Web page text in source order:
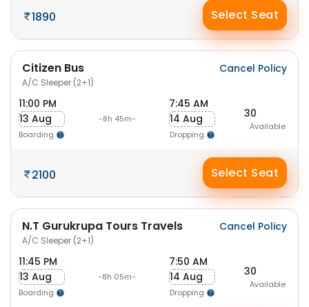
1890 Select Seat
Citizen Bus
A/C Sleeper (2+1)
Cancel Policy
11:00 PM
13 Aug
Boarding
-8h 45m-
7:45 AM
14 Aug
Dropping
30
Available
2100 Select Seat
N.T Gurukrupa Tours Travels
A/C Sleeper (2+1)
Cancel Policy
11:45 PM
13 Aug
Boarding
-8h 05m-
7:50 AM
14 Aug
Dropping
30
Available